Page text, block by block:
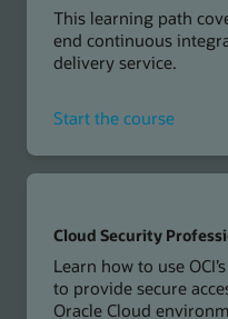
This learning path
end continuous
delivery service.
Start the coursefor
Cloud Security
Learn how to use
to provide secure
Oracle Cloud